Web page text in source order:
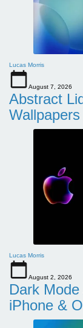
Lucas Morris
August 7, 2026
Abstract
Lucas Morris
August 2, 2026
Dark
iPhone &